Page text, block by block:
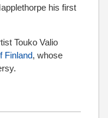
his first
Touko Valio
Finland, whose